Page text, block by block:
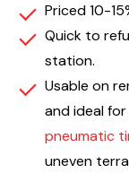
Priced 10-
Quick to
station.
Usable on
and ideal for
pneumatic
uneven